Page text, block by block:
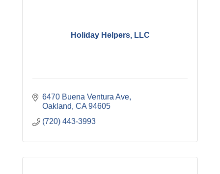
Holiday Helpers, LLC
6470 Buena Ventura Ave
Oakland CA 94605
(720) 443-3993